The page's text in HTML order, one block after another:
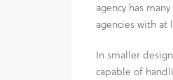
agency has
agencies with at
In smaller
capable of